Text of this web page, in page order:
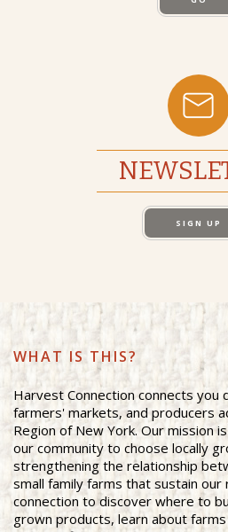
SIGN UP
WHAT IS THIS?
Harvest Connection connects you
farmers' markets, and producers
Region of New York. Our mission
our community to choose locally
strengthening the relationship
small family farms that sustain
connection to discover where to
grown products, learn about